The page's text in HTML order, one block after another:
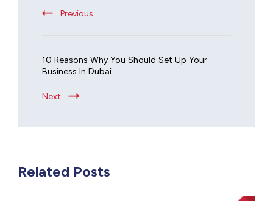
Previous
10 Reasons Why You Should Set Up Your
Business In Dubai
Next
Related Posts